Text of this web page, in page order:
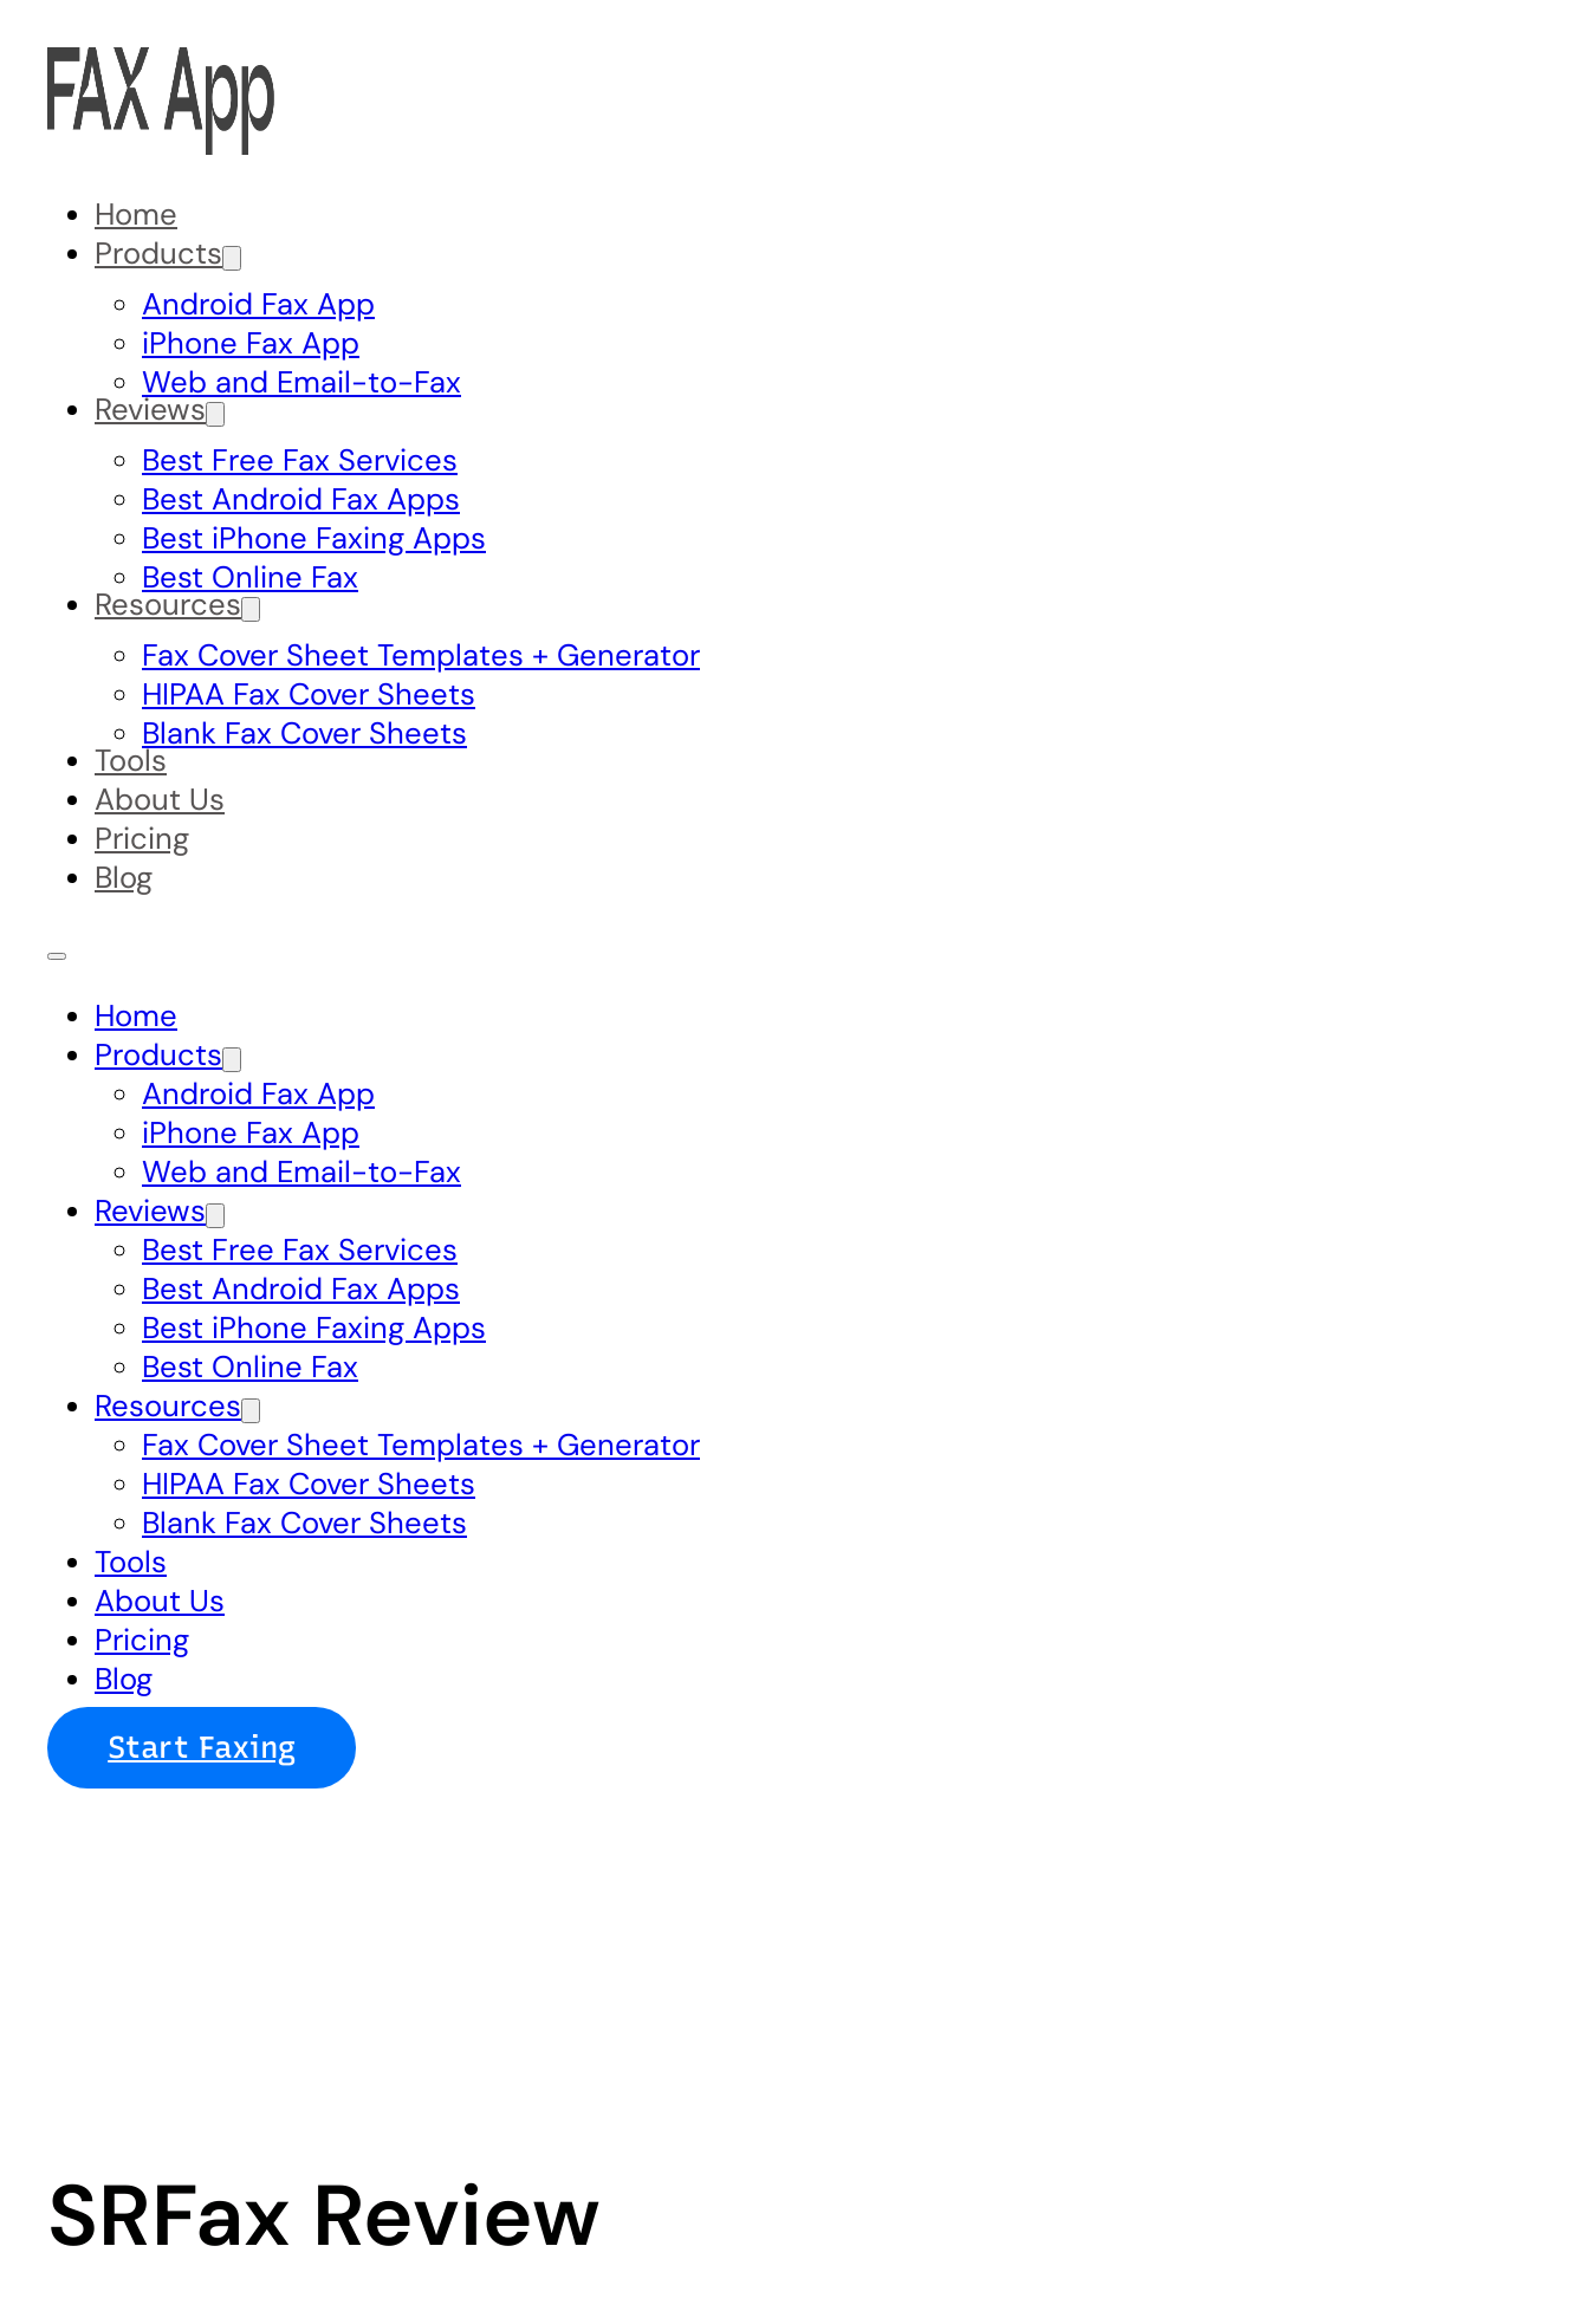
Home
Products
Android Fax App
iPhone Fax App
Web and Email-to-Fax
Reviews
Best Free Fax Services
Best Android Fax Apps
Best iPhone Faxing Apps
Best Online Fax
Resources
Fax Cover Sheet Templates + Generator
HIPAA Fax Cover Sheets
Blank Fax Cover Sheets
Tools
About Us
Pricing
Blog
Home
Products
Android Fax App
iPhone Fax App
Web and Email-to-Fax
Reviews
Best Free Fax Services
Best Android Fax Apps
Best iPhone Faxing Apps
Best Online Fax
Resources
Fax Cover Sheet Templates + Generator
HIPAA Fax Cover Sheets
Blank Fax Cover Sheets
Tools
About Us
Pricing
Blog
Start Faxing
SRFax Review